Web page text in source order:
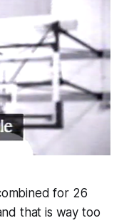
for 26
that is way too